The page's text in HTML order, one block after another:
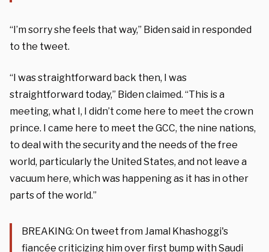
“I’m sorry she feels that way,” Biden said in responded
to the tweet.
“I was straightforward back then, I was
straightforward today,” Biden claimed. “This is a
meeting, what I, I didn’t come here to meet the crown
prince. I came here to meet the GCC, the nine nations,
to deal with the security and the needs of the free
world, particularly the United States, and not leave a
vacuum here, which was happening as it has in other
parts of the world.”
BREAKING: On tweet from Jamal Khashoggi's
fiancée criticizing him over first bump with Saudi